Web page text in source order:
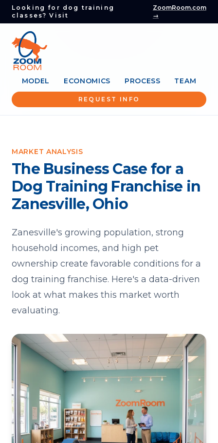
Looking for dog training
classes? Visit
ZoomRoom.com
→
MODEL ECONOMICS PROCESS TEAM
REQUEST INFO
MARKET ANALYSIS
The Business Case for a
Dog Training Franchise in
Zanesville, Ohio
Zanesville's growing population, strong
household incomes, and high pet
ownership create favorable conditions for a
dog training franchise. Here's a data-driven
look at what makes this market worth
evaluating.